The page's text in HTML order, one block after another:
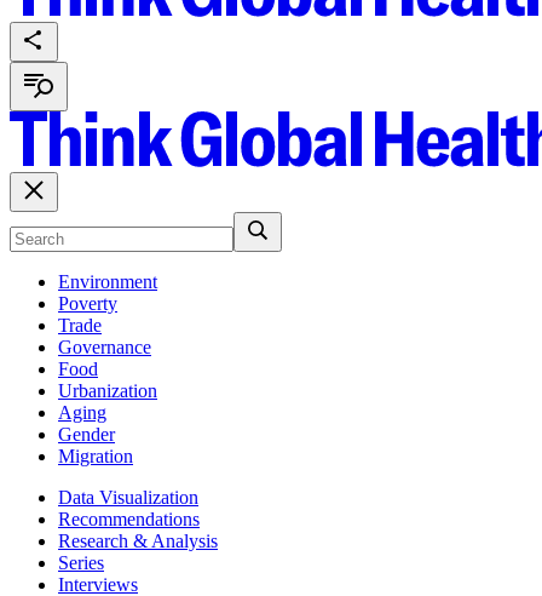
Environment
Poverty
Trade
Governance
Food
Urbanization
Aging
Gender
Migration
Data Visualization
Recommendations
Research & Analysis
Series
Interviews